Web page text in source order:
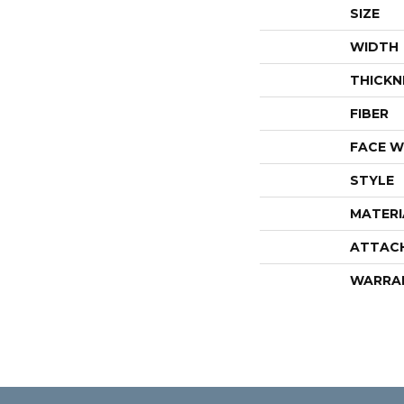
SIZE
WIDTH
FIBER
FACE
STYLE